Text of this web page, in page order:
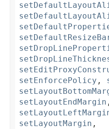
setEnforcePolicy ,
setLayoutEndMargin ,
setLayoutMargin ,